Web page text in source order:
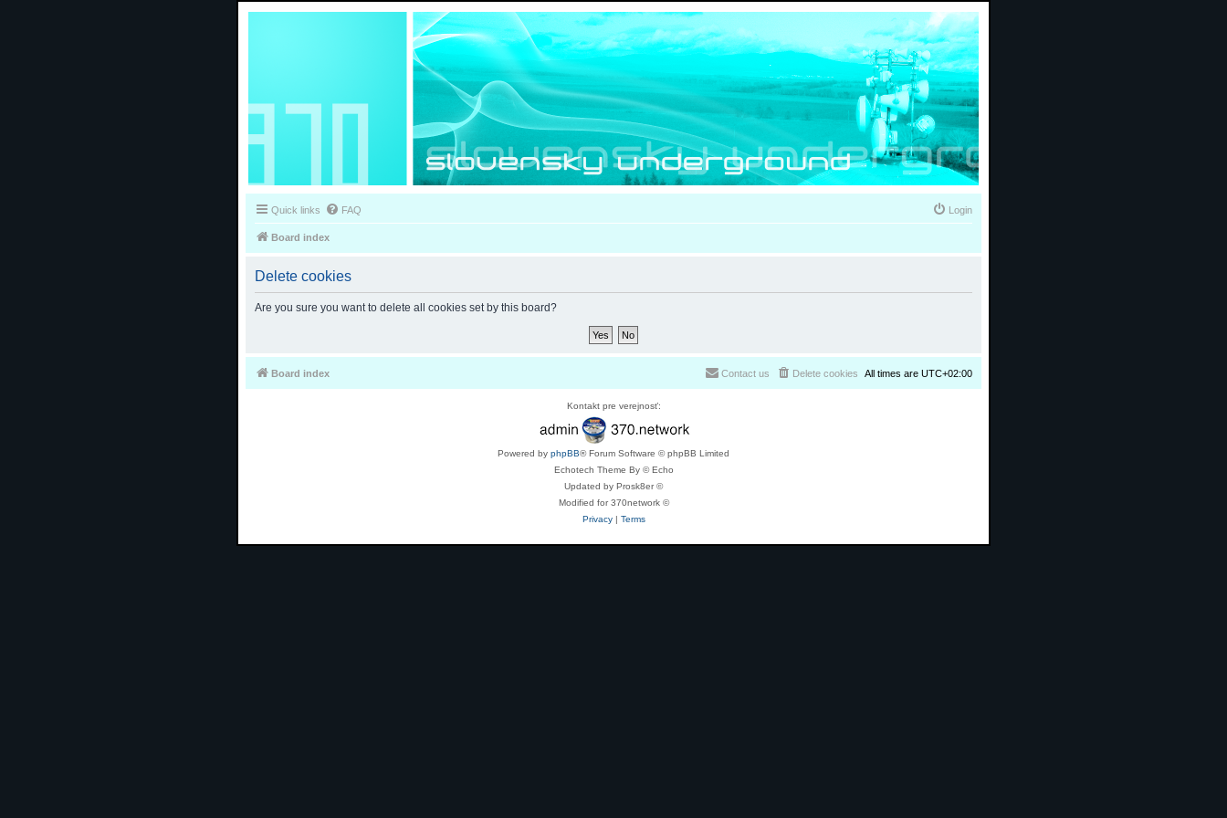
Quick links FAQ Login
Board index
Delete cookies
Are you sure you want to delete all cookies set by this board?
Board index All times are UTC+02:00
Delete cookies
Contact us
Kontakt pre verejnosť:
Powered by phpBB® Forum Software © phpBB Limited
Echotech Theme By © Echo
Updated by Prosk8er ©
Modified for 370network ©
Privacy| Terms